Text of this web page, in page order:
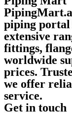
piping
extensive
fittings,
worldwide
prices.
we offer
service.
Get in touch